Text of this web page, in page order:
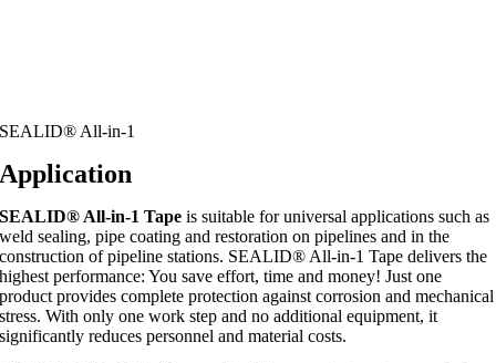
SEALID® All-in-1
Application
SEALID® All-in-1 Tape is suitable for universal applications such as
weld sealing, pipe coating and restoration on pipelines and in the
construction of pipeline stations. SEALID® All-in-1 Tape delivers the
highest performance: You save effort, time and money! Just one
product provides complete protection against corrosion and mechanical
stress. With only one work step and no additional equipment, it
significantly reduces personnel and material costs.